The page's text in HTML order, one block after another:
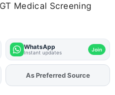
Medical Screening
WhatsApp
Instant updates Join
AddFJAon
As Preferred Source